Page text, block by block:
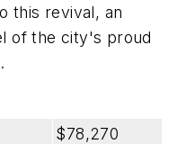
this revival, an
of the city's proud
$78,270